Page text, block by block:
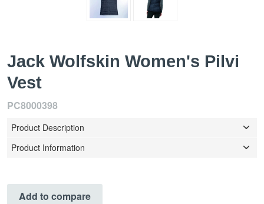
Jack Wolfskin Women's Pilvi
Vest
PC8000398
Product Description
Product Information
Add to compare